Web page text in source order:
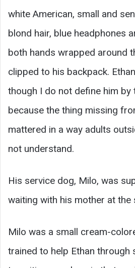
white American, small and
blond hair, blue headphones
both hands wrapped around
clipped to his backpack.
though I do not define him by
because the thing missing
mattered in a way adults
not understand.
His service dog, Milo, was
waiting with his mother at the
Milo was a small cream-
trained to help Ethan through